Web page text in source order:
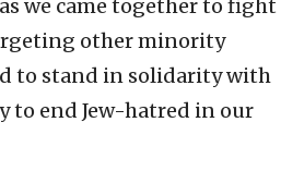
we came together to fight
other minority
to stand in solidarity with
to end Jew-hatred in our